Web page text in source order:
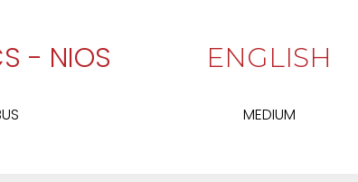
- NIOS ENGLISH
MEDIUM